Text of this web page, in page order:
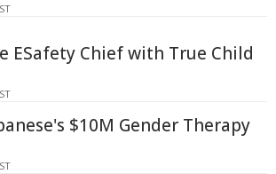
ESafety Chief with True Child
$10M Gender Therapy